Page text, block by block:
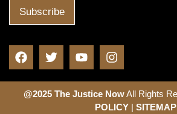
@2025 The Justice NowAll Rights
POLICY| SITEMAP